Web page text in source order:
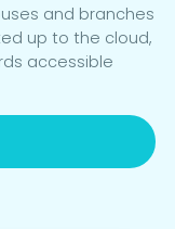
and branches
up to the cloud,
accessible